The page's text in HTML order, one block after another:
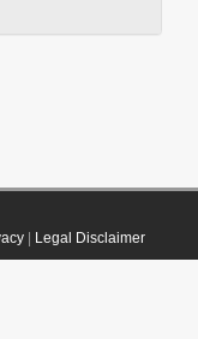
| Legal Disclaimer